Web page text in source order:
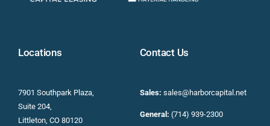
Locations
7901 Southpark Plaza,
Suite 204,
Littleton, CO 80120
Contact Us
Sales: sales@harborcapital.net
General: (714) 939-2300